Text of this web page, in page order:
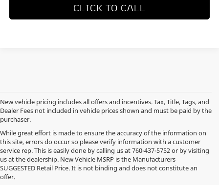
CLICK TO CALL
New vehicle pricing includes all offers and incentives. Tax, Title, Tags, and
Dealer Fees not included in vehicle prices shown and must be paid by the
purchaser.
While great effort is made to ensure the accuracy of the information on
this site, errors do occur so please verify information with a customer
service rep. This is easily done by calling us at760-437-5752or by visiting
us at the dealership. New Vehicle MSRP is the Manufacturers
SUGGESTED Retail Price. It is not binding and does not constitute an
offer.